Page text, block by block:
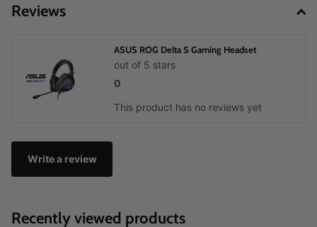
Reviews
ASUS ROG Delta S Gaming Headset
0
out of 5 stars
This product has no reviews yet
Write a review
Recently viewed products